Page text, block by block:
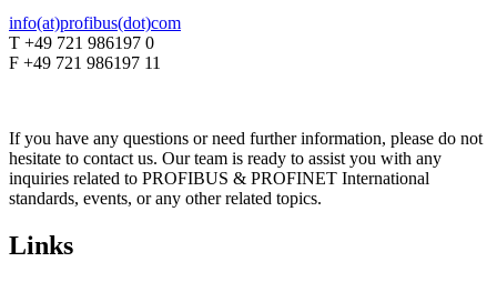
info(at)profibus(dot)com
T +49 721 986197 0
F +49 721 986197 11
If you have any questions or need further information, please do not
hesitate to contact us. Our team is ready to assist you with any
inquiries related to PROFIBUS & PROFINET International
standards, events, or any other related topics.
Links